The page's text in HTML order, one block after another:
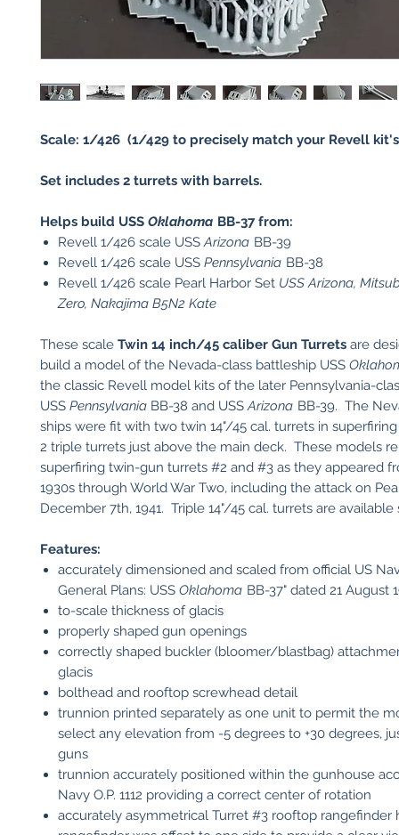
Scale: 1/426 (1/429 to precisely match your Revell
Set includes 2 turrets with barrels.
Helps build USS Oklahoma BB-37 from:
Revell 1/426 scale USSArizona BB-39
Revell 1/426 scale USS Pennsylvania BB-38
Revell 1/426 scale Pearl Harbor Set USS Arizona,
Zero, Nakajima B5N2 Kate
These scale Twin 14 inch/45 caliber Gun Turrets are
build a model of the Nevada-class battleship USS
the classic Revell model kits of the later Pennsylvania-
USS Pennsylvania BB-38 and USSArizona BB-39. The
ships were fit with two twin 14"/45 cal. turrets in
2 triple turrets just above the main deck. These models
superfiring twin-gun turrets #2 and #3 as they appeared
1930s through World War Two, including the attack on
December 7th, 1941. Triple 14"/45 cal. turrets are available
Features:
accurately dimensioned and scaled from official US
General Plans: USS Oklahoma BB-37" dated 21 August
to-scale thickness of glacis
properly shaped gun openings
correctly shaped buckler (bloomer/blastbag)
glacis
bolthead and rooftop screwhead detail
trunnion printed separately as one unit to permit the
select any elevation from -5 degrees to +30 degrees,
guns
trunnion accurately positioned within the gunhouse
Navy O.P. 1112 providing a correct center of rotation
accurately asymmetrical Turret #3 rooftop rangefinder